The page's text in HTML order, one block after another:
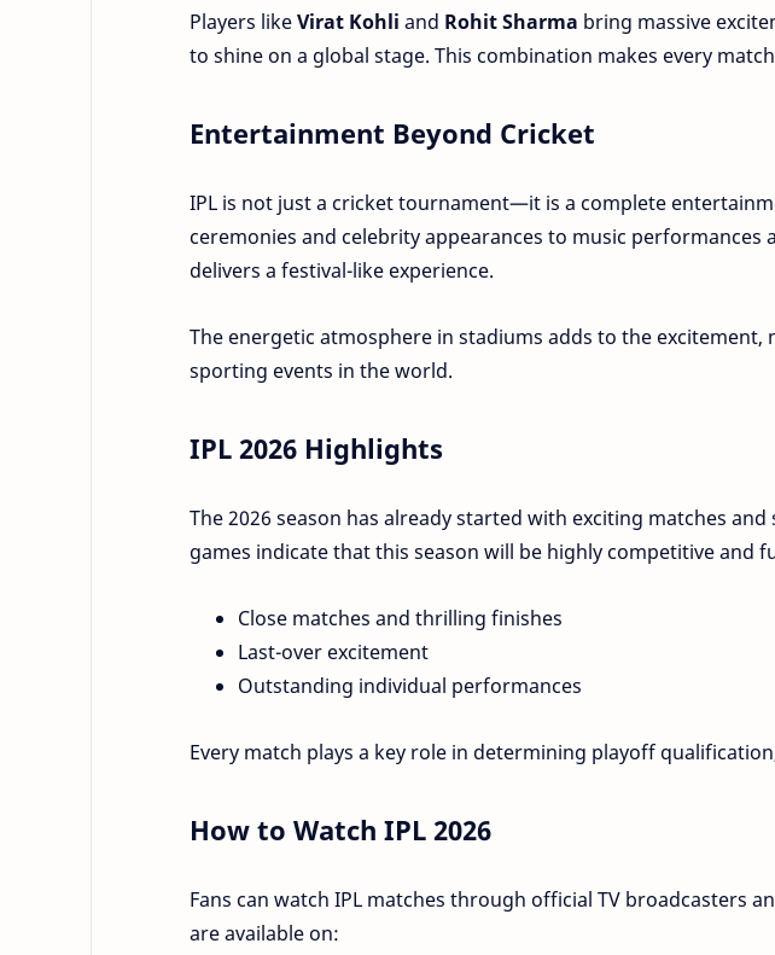
Players likeVirat Kohli and Rohit Sharma bring massive
to shine on a global stage. This combination makes every
Entertainment Beyond Cricket
IPL is not just a cricket tournament—it is a complete
ceremonies and celebrity appearances to music performances
delivers a festival-like experience.
The energetic atmosphere in stadiums adds to the
sporting events in the world.
IPL 2026 Highlights
The 2026 season has already started with exciting matches
games indicate that this season will be highly competitive and
Close matches and thrilling finishes
Last-over excitement
Outstanding individual performances
Every match plays a key role in determining playoff
How to Watch IPL 2026
Fans can watch IPL matches through official TV broadcasters
are available on: